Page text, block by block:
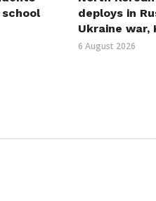
deploys in
Ukraine war,
6 August 2026